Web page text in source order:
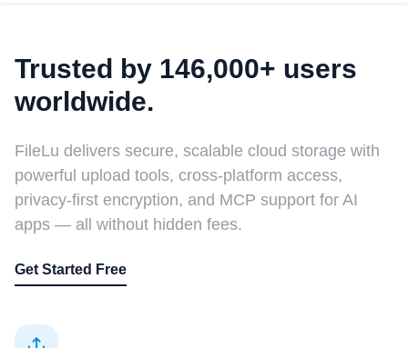
Trusted by 146,000+ users
worldwide.
FileLu delivers secure, scalable cloud storage with
powerful upload tools, cross-platform access,
privacy-first encryption, and MCP support for AI
apps — all without hidden fees.
Get Started Free